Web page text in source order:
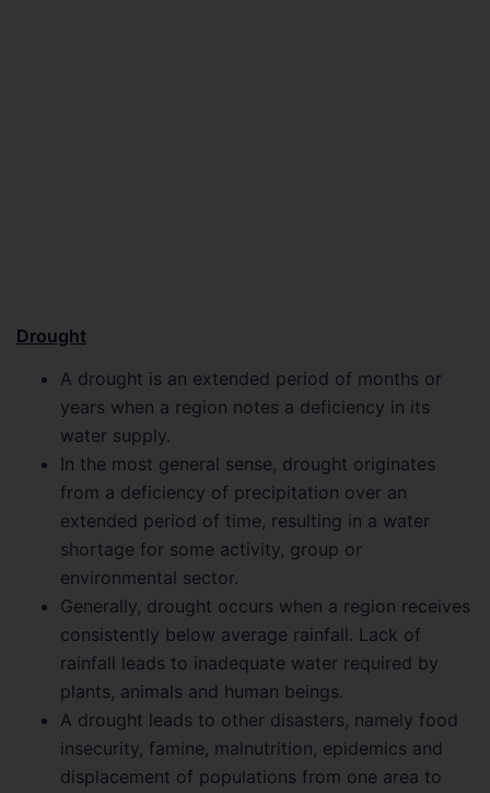
Drought
A drought is an extended period of months or
years when a region notes a deficiency in its
water supply.
In the most general sense, drought originates
from a deficiency of precipitation over an
extended period of time, resulting in a water
shortage for some activity, group or
environmental sector.
Generally, drought occurs when a region receives
consistently below average rainfall. Lack of
rainfall leads to inadequate water required by
plants, animals and human beings.
A drought leads to other disasters, namely food
insecurity, famine, malnutrition, epidemics and
displacement of populations from one area to